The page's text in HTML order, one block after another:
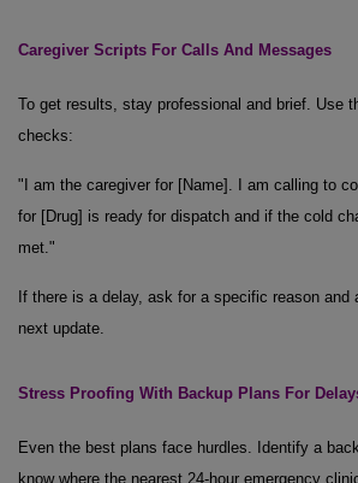
Caregiver Scripts For Calls And Messages
To get results, stay professional and brief. Use
checks:
"I am the caregiver for [Name]. I am calling to
for [Drug] is ready for dispatch and if the cold
met."
If there is a delay, ask for a specific reason and
next update.
Stress Proofing With Backup Plans For
Even the best plans face hurdles. Identify a
know where the nearest 24-hour emergency